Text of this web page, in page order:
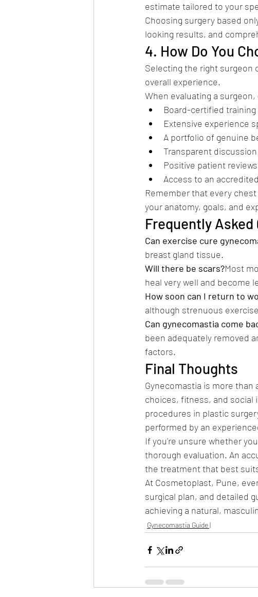
estimate tailored to your
Choosing surgery based
looking results, and
4. How Do You
Selecting the right surgeon
overall experience.
When evaluating a
Board-certified
Extensive experience
A portfolio of genuine
Transparent
Positive patient
Access to an
Remember that every
your anatomy, goals, and
Frequently Asked
Can exercise cure
breast gland tissue.
Will there be scars?Most
heal very well and become
How soon can I return to
although strenuous
Can gynecomastia come
been adequately removed
factors.
Final Thoughts
Gynecomastia is more
choices, fitness, and social
procedures in plastic
performed by an
If you're unsure whether
thorough evaluation. An
the treatment that best
At Cosmetoplast, Pune,
surgical plan, and detailed
achieving a natural,
Gynecomastia Guide |